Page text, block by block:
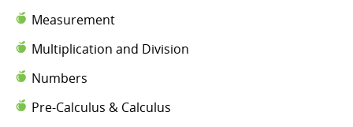
Measurement
Multiplication and Division
Numbers
Pre-Calculus & Calculus